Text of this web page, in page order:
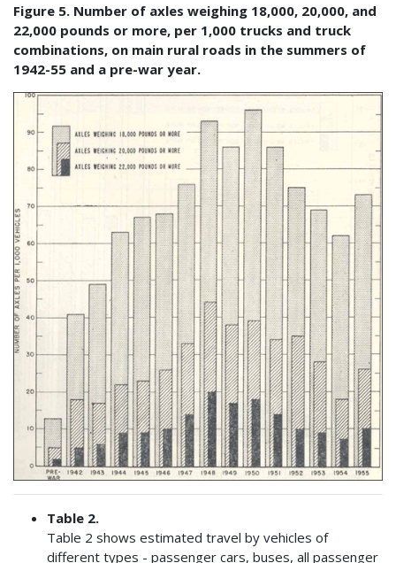
Figure 5. Number of axles weighing 18,000, 20,000, and
22,000 pounds or more, per 1,000 trucks and truck
combinations, on main rural roads in the summers of
1942-55 and a pre-war year.
Table 2.
Table 2 shows estimated travel by vehicles of
different types - passenger cars, buses, all passenger